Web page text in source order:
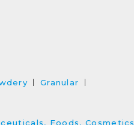
Granular
Foods, Cosmetics